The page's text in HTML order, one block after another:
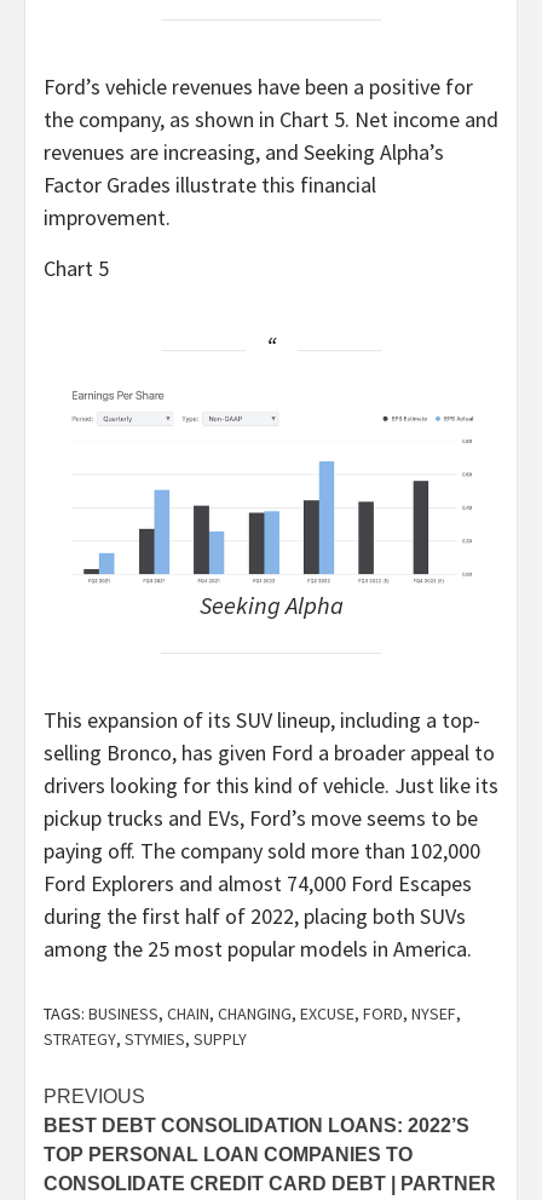
Ford’s vehicle revenues have been a positive for
the company, as shown in Chart 5. Net income and
revenues are increasing, and Seeking Alpha’s
Factor Grades illustrate this financial
improvement.
Chart 5
Seeking Alpha
This expansion of its SUV lineup, including a top-
selling Bronco, has given Ford a broader appeal to
drivers looking for this kind of vehicle. Just like its
pickup trucks and EVs, Ford’s move seems to be
paying off. The company sold more than 102,000
Ford Explorers and almost 74,000 Ford Escapes
during the first half of 2022, placing both SUVs
among the 25 most popular models in America.
TAGS: BUSINESS, CHAIN, CHANGING, EXCUSE, FORD, NYSEF,
STRATEGY, STYMIES, SUPPLY
Post
navigation
PREVIOUS
BEST DEBT CONSOLIDATION LOANS: 2022’S
TOP PERSONAL LOAN COMPANIES TO
CONSOLIDATE CREDIT CARD DEBT | PARTNER